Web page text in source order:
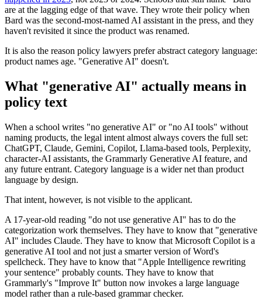
are at the lagging edge of that wave. They wrote their policy when
Bard was the second-most-named AI assistant in the press, and they
haven't revisited it since the product was renamed.
It is also the reason policy lawyers prefer abstract category language:
product names age. "Generative AI" doesn't.
What "generative AI" actually means in
policy text
When a school writes "no generative AI" or "no AI tools" without
naming products, the legal intent almost always covers the full set:
ChatGPT, Claude, Gemini, Copilot, Llama-based tools, Perplexity,
character-AI assistants, the Grammarly Generative AI feature, and
any future entrant. Category language is a wider net than product
language by design.
That intent, however, is not visible to the applicant.
A 17-year-old reading "do not use generative AI" has to do the
categorization work themselves. They have to know that "generative
AI" includes Claude. They have to know that Microsoft Copilot is a
generative AI tool and not just a smarter version of Word's
spellcheck. They have to know that "Apple Intelligence rewriting
your sentence" probably counts. They have to know that
Grammarly's "Improve It" button now invokes a large language
model rather than a rule-based grammar checker.